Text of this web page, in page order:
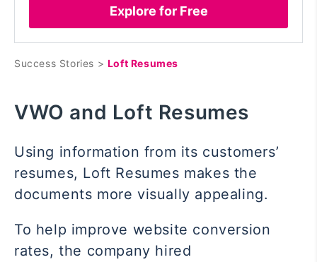
Success Stories > Loft Resumes
VWO and Loft Resumes
Using information from its customers’
resumes, Loft Resumes makes the
documents more visually appealing.
To help improve website conversion
rates, the company hired
Explore for Free